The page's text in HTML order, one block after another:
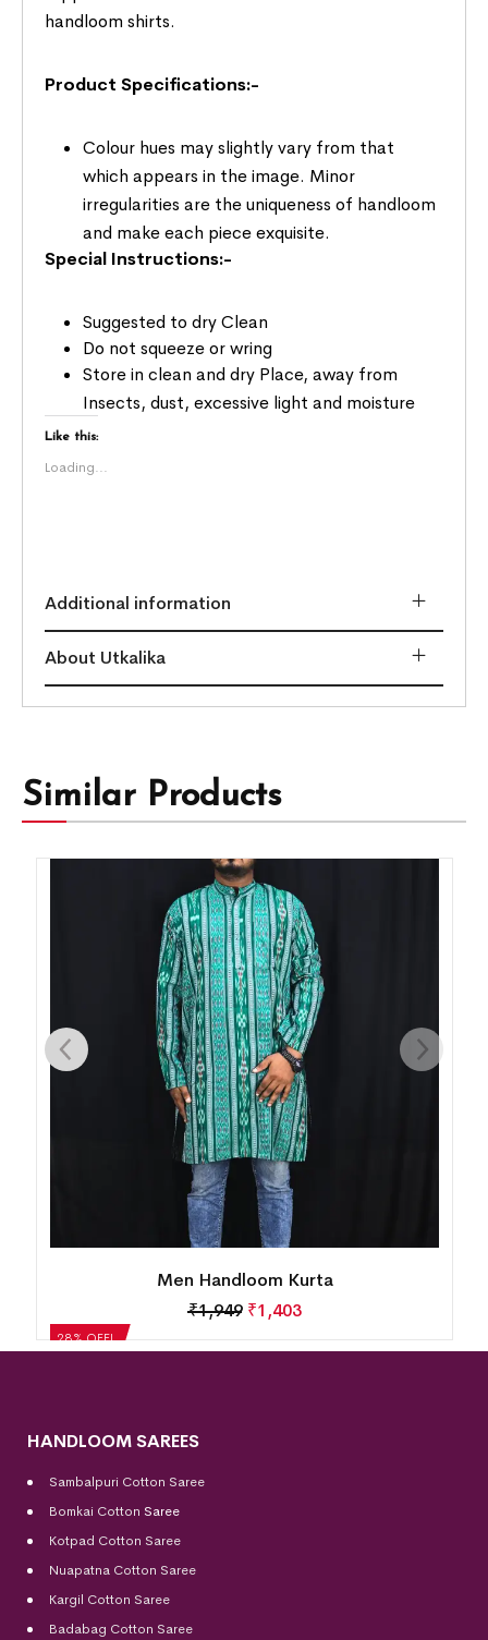
handloom shirts.
Product Specifications:-
Colour hues may slightly vary from that
which appears in the image. Minor
irregularities are the uniqueness of handloom
and make each piece exquisite.
Special Instructions:-
Suggested to dry Clean
Do not squeeze or wring
Store in clean and dry Place, away from
Insects, dust, excessive light and moisture
Like this:
Loading...
Additional information
About Utkalika
Similar Products
28% OFF!
Men Handloom Kurta
₹1,949 ₹1,403
HANDLOOM SAREES
Sambalpuri Cotton Saree
Bomkai Cotton Saree
Kotpad Cotton Saree
Nuapatna Cotton Saree
Kargil Cotton Saree
Badabag Cotton Saree